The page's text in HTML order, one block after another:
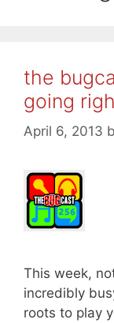
the
going
April 6, 2013
This week,
incredibly
roots to play